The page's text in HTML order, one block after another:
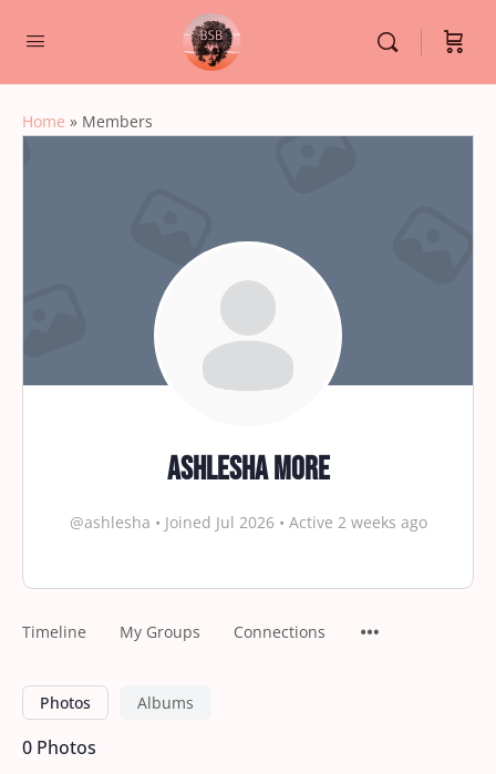
Home » Members
ashlesha more
@ashlesha • Joined Jul 2026 • Active 2 weeks ago
Timeline My Groups Connections
Photos Albums
0 Photos